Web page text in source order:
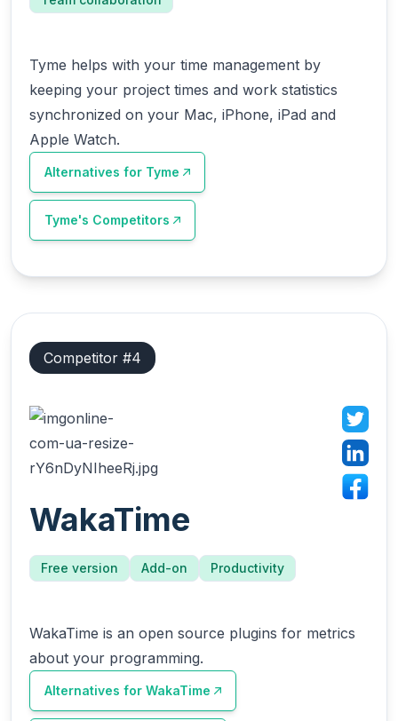
Tyme helps with your time management by
keeping your project times and work statistics
synchronized on your Mac, iPhone, iPad and
Apple Watch.
Alternatives for Tyme
Tyme's Competitors
Competitor #4
WakaTime
Free version Add-on Productivity
WakaTime is an open source plugins for metrics
about your programming.
Alternatives for WakaTime